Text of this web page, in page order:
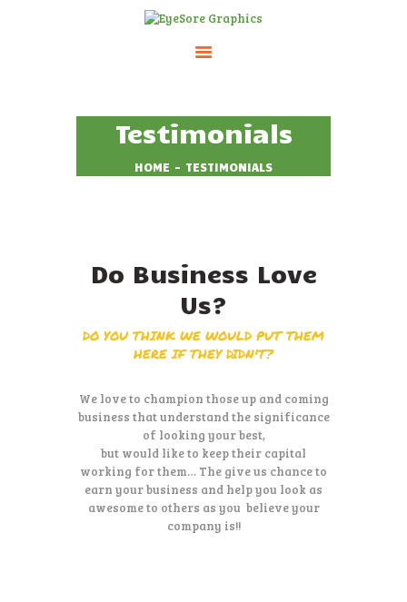
Testimonials
HOME TESTIMONIALS
HOME
ABOUT
SERVICES
Do Business Love
Us?
DO YOU THINK WE WOULD PUT THEM
HERE IF THEY DIDN'T?
We love to champion those up and coming
business that understand the significance
of looking your best,
but would like to keep their capital
working for them… The give us chance to
earn your business and help you look as
awesome to others as you believe your
company is!!